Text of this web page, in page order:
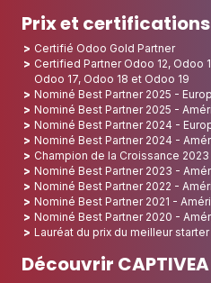
Prix et certifications
Certifié Odoo Gold Partner
Certified Partner Odoo 12, Odoo
Odoo 17, Odoo 18 et Odoo 19
Nominé Best Partner 2025 -
Nominé Best Partner 2025 -
Nominé Best Partner 2024 -
Nominé Best Partner 2024 -
Champion de la Croissance
Nominé Best Partner 2023 -
Nominé Best Partner 2022 -
Nominé Best Partner 2021 -
Nominé Best Partner 2020 -
Lauréat du prix du meilleur
Découvrir CAPTIVEA